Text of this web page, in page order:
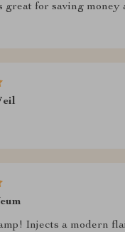
for saving money
Injects a modern